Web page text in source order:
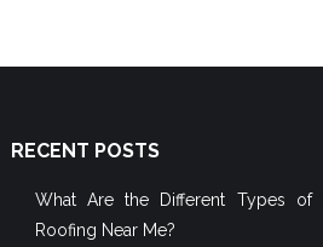
RECENT POSTS
What Are the Different Types of
Roofing Near Me?